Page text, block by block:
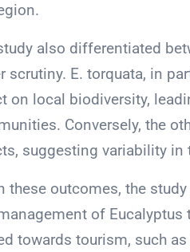
also differentiated
scrutiny. E. torquata, in
on local biodiversity,
Conversely, the
suggesting variability
these outcomes, the
of
towards tourism, such